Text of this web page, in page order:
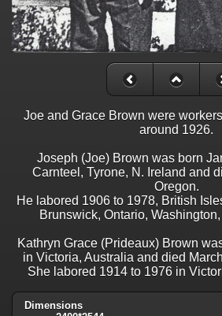
Joe and Grace Brown were
around 1926.
Joseph (Joe) Brown was born
Carnteel, Tyrone, N. Ireland and
Oregon.
He labored 1906 to 1978, British
Brunswick, Ontario,
Kathryn Grace (Prideaux) Brown
in Victoria, Australia and died
She labored 1914 to 1976 in
Dimensions